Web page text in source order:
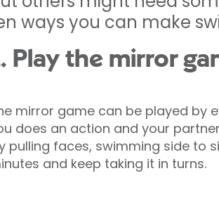
ways you can make
Play the mirror
mirror game can be played by
does an action and your
pulling faces, swimming side to
and keep taking it in turns.